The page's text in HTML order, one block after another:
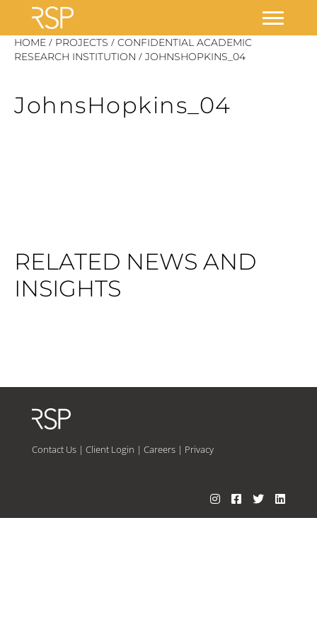
SkipHOME / PROJECTS / CONFIDENTIAL ACADEMIC
RESEARCH INSTITUTION / JOHNSHOPKINS_04
JohnsHopkins_04
RELATED NEWS AND
INSIGHTS
Contact Us| Client Login | Careers| Privacy